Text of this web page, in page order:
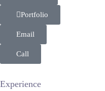
Portfolio
Email
Call
Experience